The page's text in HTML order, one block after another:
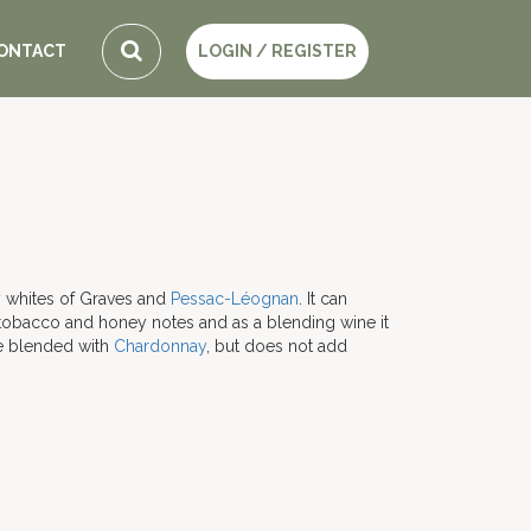
LOGIN / REGISTER
of Graves and Pessac-Léognan . It can
and honey notes and as a blending wine it
blended with Chardonnay, but does not add